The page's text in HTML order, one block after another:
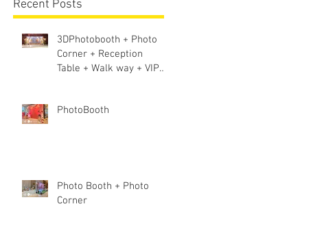
Recent Posts
3DPhotobooth + Photo
Corner + Reception
Table + Walk way + VIP
PhotoBooth
Photo Booth + Photo
Corner